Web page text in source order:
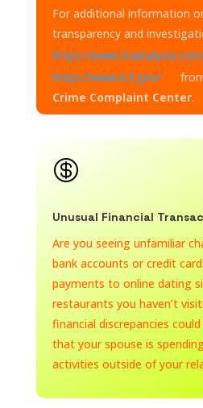
For additional information
transparency and
https://
https://www.ic3.gov/
Crime Complaint Center.

Unusual Financial
Are you seeing unfamiliar
bank accounts or credit
payments to online dating
restaurants you haven’t
financial discrepancies
that your spouse is
activities outside of your